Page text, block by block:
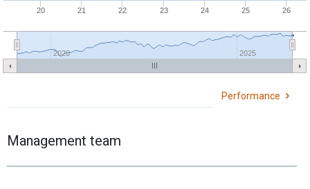
20 21 22 23 24 25 26
2020 2025
Performance
Management team